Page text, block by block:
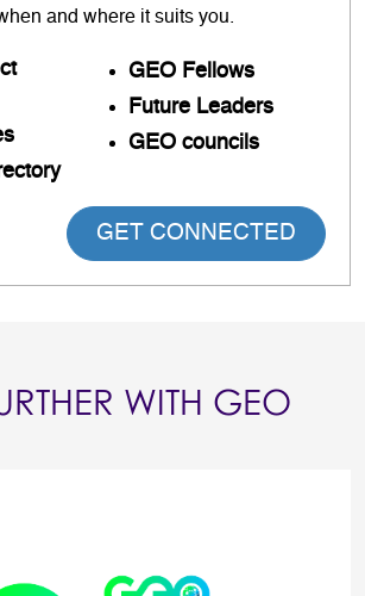
and where it suits you.
GEO Fellows
Future Leaders
GEO councils
GET CONNECTED
WITH GEO